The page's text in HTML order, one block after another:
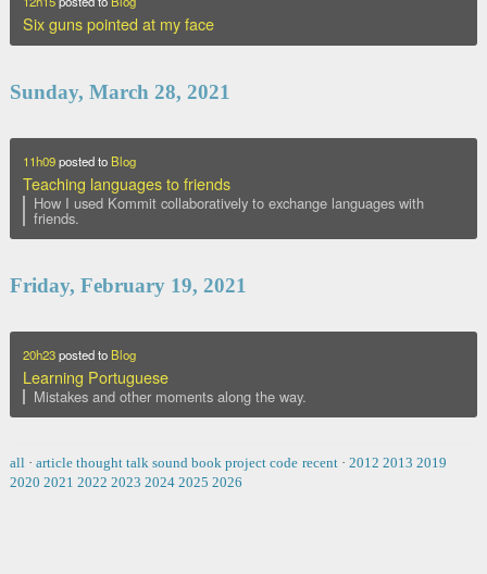
Six guns pointed at my face
Sunday, March 28, 2021
11h09posted to Blog
Teaching languages to friends
How I used Kommit collaboratively to exchange languages with
friends.
Friday, February 19, 2021
20h23posted to Blog
Learning Portuguese
Mistakes and other moments along the way.
all · article thought talk sound book project code recent · 2012 2013 2019
2020 2021 2022 2023 2024 2025 2026